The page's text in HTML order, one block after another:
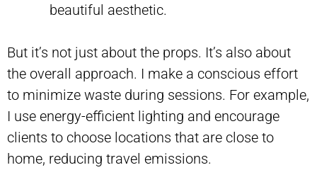
beautiful aesthetic.
But it’s not just about the props. It’s also about
the overall approach. I make a conscious effort
to minimize waste during sessions. For example,
I use energy-efficient lighting and encourage
clients to choose locations that are close to
home, reducing travel emissions.